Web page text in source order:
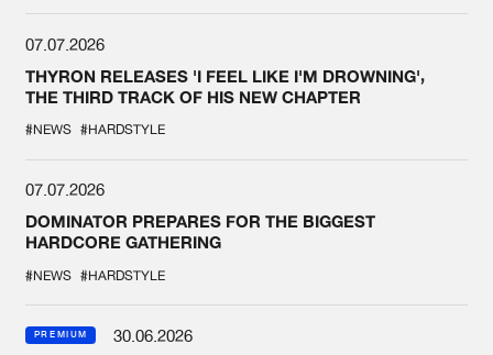
07.07.2026
THYRON RELEASES 'I FEEL LIKE I'M DROWNING',
THE THIRD TRACK OF HIS NEW CHAPTER
#NEWS #HARDSTYLE
07.07.2026
DOMINATOR PREPARES FOR THE BIGGEST
HARDCORE GATHERING
#NEWS #HARDSTYLE
PREMIUM
30.06.2026